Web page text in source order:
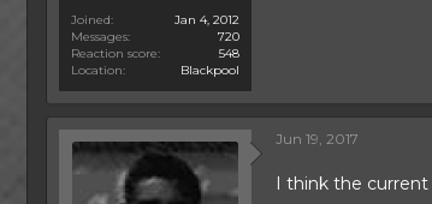
Joined
Jan 4, 2012
Messages
720
Reaction score
548
Location
Blackpool
Jun 19, 2017
I think the current